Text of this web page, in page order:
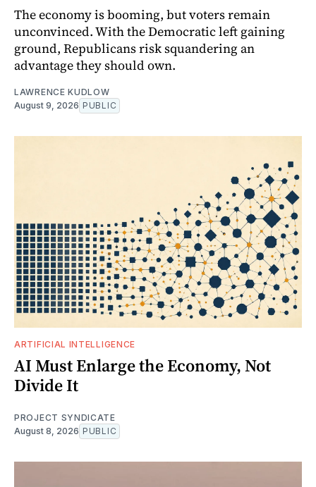
The economy is booming, but voters remain
unconvinced. With the Democratic left gaining
ground, Republicans risk squandering an
advantage they should own.
LAWRENCE KUDLOW
August 9, 2026 PUBLIC
ARTIFICIAL INTELLIGENCE
AI Must Enlarge the Economy, Not
Divide It
PROJECT SYNDICATE
August 8, 2026 PUBLIC